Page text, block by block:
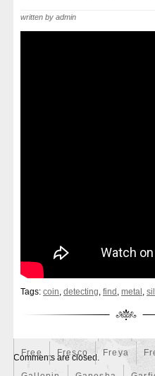
Duowentian Earth Egypt
Free Fresco Freya
written by admin
Tags: coin, detecting, find , metal ,
Comments are closed.